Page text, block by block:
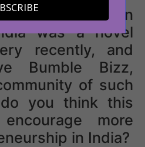
A woman in
was a novel
recently, and
Bumble Bizz,
of such
you think this
more
in India?